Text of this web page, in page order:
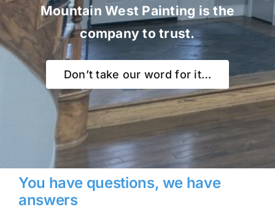
Mountain West Painting is the
company to trust.
Don’t take our word for it…
You have questions, we have
answers